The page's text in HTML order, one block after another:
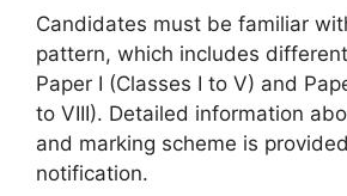
Candidates must be familiar
pattern, which includes
Paper I (Classes I to V) and
to VIII). Detailed information
and marking scheme is
notification.